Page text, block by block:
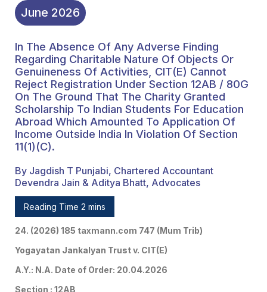
Students For Education
Abroad Which Amounted
To Application Of Income
Outside India In Violation
Of Section 11(1)(c).
June 2026
In The Absence Of Any Adverse Finding
Regarding Charitable Nature Of Objects Or
Genuineness Of Activities, CIT(E) Cannot
Reject Registration Under Section 12AB / 80G
On The Ground That The Charity Granted
Scholarship To Indian Students For Education
Abroad Which Amounted To Application Of
Income Outside India In Violation Of Section
11(1)(c).
By Jagdish T Punjabi, Chartered Accountant
Devendra Jain & Aditya Bhatt, Advocates
Reading Time 2 mins
24. (2026) 185 taxmann.com 747 (Mum Trib)
Yogayatan Jankalyan Trust v. CIT(E)
A.Y.: N.A. Date of Order: 20.04.2026
Section : 12AB